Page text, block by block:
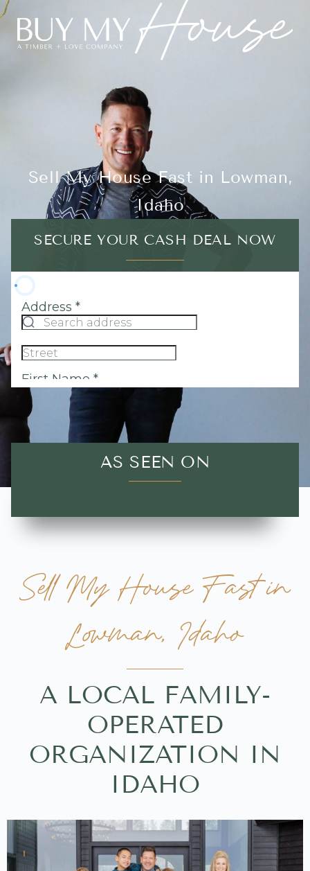
Sell My House Fast in Lowman,
Idaho
SECURE YOUR CASH DEAL NOW
AS SEEN ON
Sell My House Fast in
Lowman, Idaho
A LOCAL FAMILY-
OPERATED
ORGANIZATION IN
IDAHO